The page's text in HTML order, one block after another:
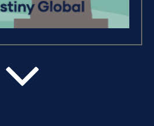
Success Foundations (9)